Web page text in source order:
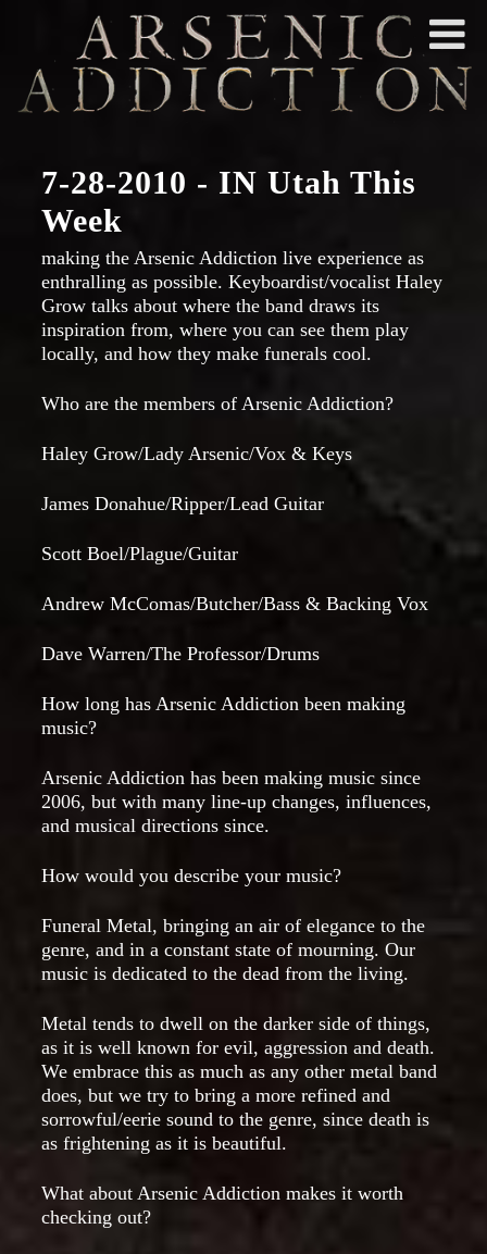
7-28-2010 - IN Utah This
Week
making the Arsenic Addiction live experience as
enthralling as possible. Keyboardist/vocalist Haley
Grow talks about where the band draws its
inspiration from, where you can see them play
locally, and how they make funerals cool.
Who are the members of Arsenic Addiction?
Haley Grow/Lady Arsenic/Vox & Keys
James Donahue/Ripper/Lead Guitar
Scott Boel/Plague/Guitar
Andrew McComas/Butcher/Bass & Backing Vox
Dave Warren/The Professor/Drums
How long has Arsenic Addiction been making
music?
Arsenic Addiction has been making music since
2006, but with many line-up changes, influences,
and musical directions since.
How would you describe your music?
Funeral Metal, bringing an air of elegance to the
genre, and in a constant state of mourning. Our
music is dedicated to the dead from the living.
Metal tends to dwell on the darker side of things,
as it is well known for evil, aggression and death.
We embrace this as much as any other metal band
does, but we try to bring a more refined and
sorrowful/eerie sound to the genre, since death is
as frightening as it is beautiful.
What about Arsenic Addiction makes it worth
checking out?